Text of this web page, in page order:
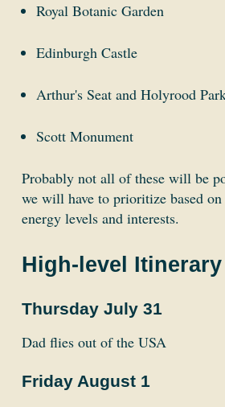
Royal Botanic Garden
Edinburgh Castle
Arthur's Seat and Holyrood
Scott Monument
Probably not all of these will be
we will have to prioritize based
energy levels and interests.
High-level Itinerary
Thursday July 31
Dad flies out of the USA
Friday August 1